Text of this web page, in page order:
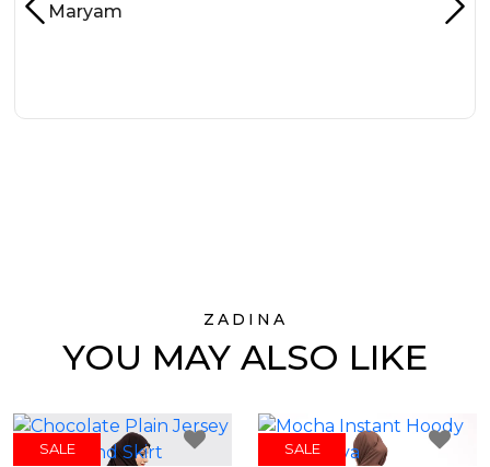
Maryam
ZADINA
YOU MAY ALSO LIKE
SALE SALE